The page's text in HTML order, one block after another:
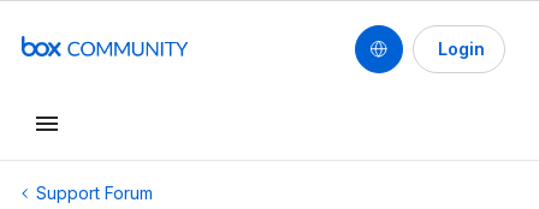
Login
Support Forum